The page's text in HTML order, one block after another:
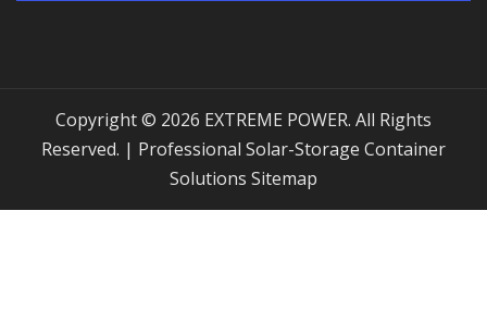
Copyright © 2026 EXTREME POWER. All Rights
Reserved. | Professional Solar-Storage Container
Solutions
Sitemap